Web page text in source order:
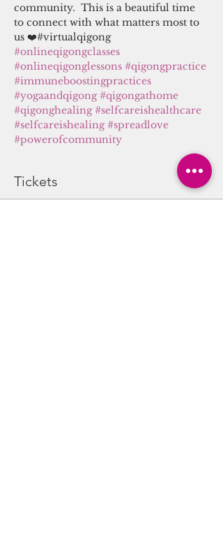
community.  This is a beautiful time
to connect with what matters most to
us ❤️#virtualqigong
#onlineqigongclasses
#onlineqigonglessons #qigongpractice
#immuneboostingpractices
#yogaandqigong #qigongathome
#qigonghealing #selfcareishealthcare
#selfcareishealing #spreadlove
#powerofcommunity
Tickets